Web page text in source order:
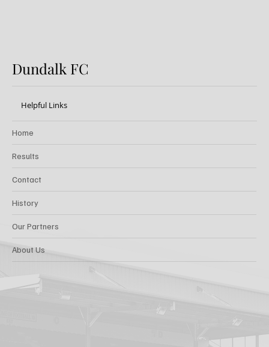
Dundalk FC
Helpful Links
Home
Results
Contact
History
Our Partners
About Us